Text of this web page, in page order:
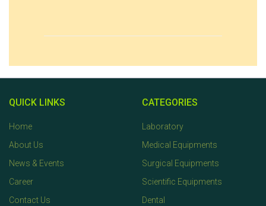
QUICK LINKS
Home
About Us
News & Events
Career
Contact Us
CATEGORIES
Laboratory
Medical Equipments
Surgical Equipments
Scientific Equipments
Dental